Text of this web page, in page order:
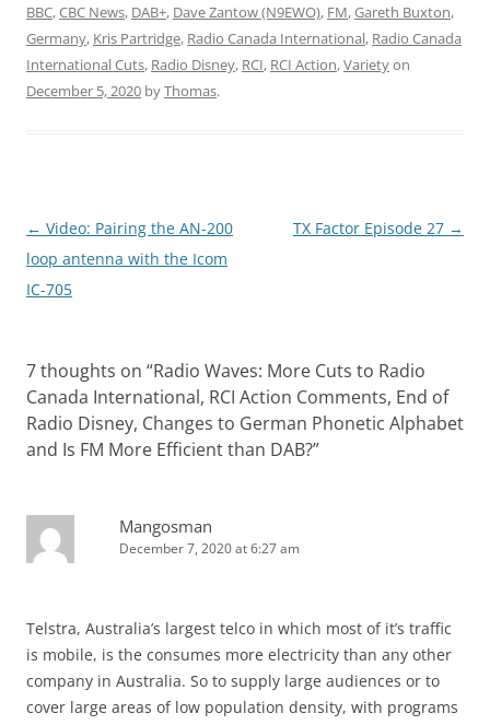
BBC,CBC News, DAB+, Dave Zantow (N9EWO), FM,Gareth Buxton,
Germany, Kris Partridge, Radio Canada International, Radio Canada
International Cuts, Radio Disney, RCI, RCI Action,Varietyon
December 5, 2020 byThomas.
Post
navigation
← Video: Pairing the AN-200
loop antenna with the Icom
IC-705
TX Factor Episode 27 →
7 thoughts on “Radio Waves: More Cuts to Radio
Canada International, RCI Action Comments, End of
Radio Disney, Changes to German Phonetic Alphabet
and Is FM More Efficient than DAB?”
Mangosman
December 7, 2020 at 6:27 am
Telstra, Australia’s largest telco in which most of it’s traffic
is mobile, is the consumes more electricity than any other
company in Australia. So to supply large audiences or to
cover large areas of low population density, with programs